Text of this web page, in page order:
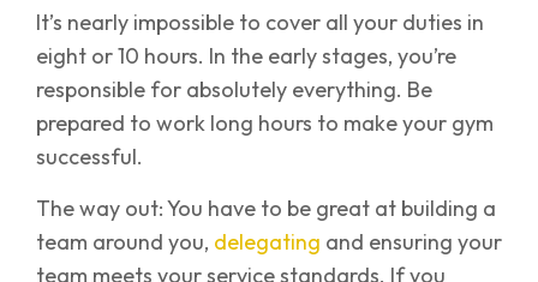
It’s nearly impossible to cover all your duties in
eight or 10 hours. In the early stages, you’re
responsible for absolutely everything. Be
prepared to work long hours to make your gym
successful.
The way out: You have to be great at building a
team around you, delegating and ensuring your
team meets your service standards. If you